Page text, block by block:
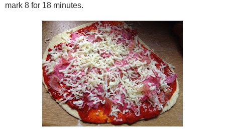
mark 8 for 18 minutes.